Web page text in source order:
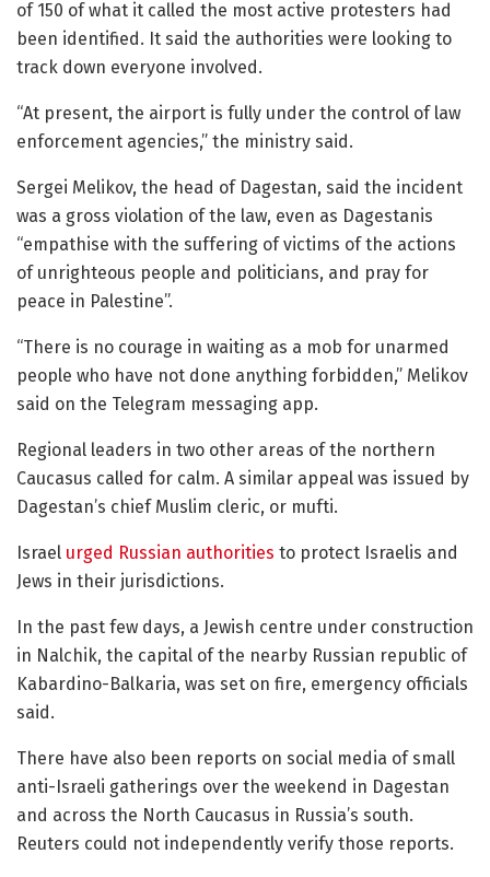
of 150 of what it called the most active protesters had
been identified. It said the authorities were looking to
track down everyone involved.
“At present, the airport is fully under the control of law
enforcement agencies,” the ministry said.
Sergei Melikov, the head of Dagestan, said the incident
was a gross violation of the law, even as Dagestanis
“empathise with the suffering of victims of the actions
of unrighteous people and politicians, and pray for
peace in Palestine”.
“There is no courage in waiting as a mob for unarmed
people who have not done anything forbidden,” Melikov
said on the Telegram messaging app.
Regional leaders in two other areas of the northern
Caucasus called for calm. A similar appeal was issued by
Dagestan’s chief Muslim cleric, or mufti.
Israel urged Russian authorities to protect Israelis and
Jews in their jurisdictions.
In the past few days, a Jewish centre under construction
in Nalchik, the capital of the nearby Russian republic of
Kabardino-Balkaria, was set on fire, emergency officials
said.
There have also been reports on social media of small
anti-Israeli gatherings over the weekend in Dagestan
and across the North Caucasus in Russia’s south.
Reuters could not independently verify those reports.